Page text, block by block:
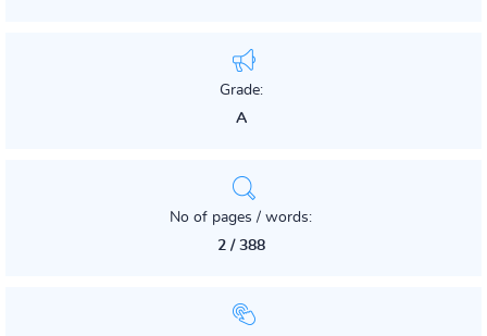
Grade:
A
No of pages / words:
2 / 388